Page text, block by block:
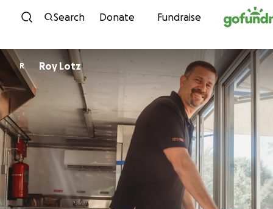
Skip to content
Search Donate Fundraise
R Roy Lotz